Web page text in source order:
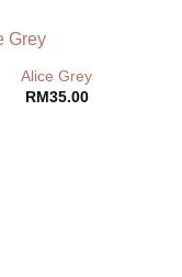
Alice Grey
RM35.00